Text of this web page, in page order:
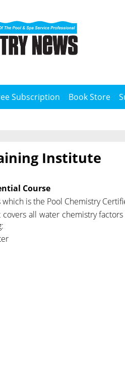
Subscription Book Store
Institute
Course
is the Pool Chemistry
covers all water chemistry